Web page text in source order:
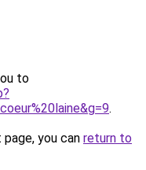
to
.
you can return to